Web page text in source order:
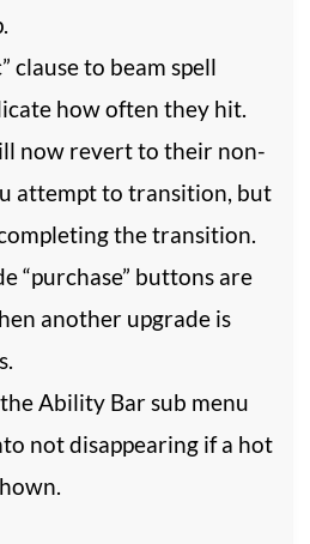
clause to beam spell
how often they hit.
now revert to their non-
attempt to transition, but
the transition.
“purchase” buttons are
another upgrade is
Ability Bar sub menu
not disappearing if a hot